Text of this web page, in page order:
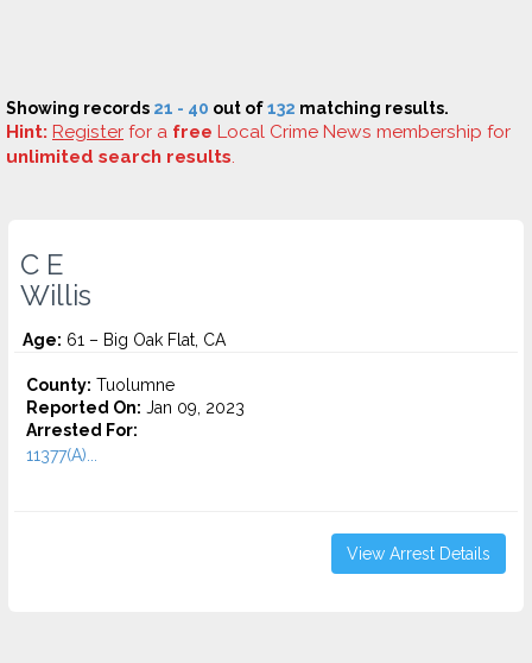
Showing records 21 - 40 out of132 matching results.
Hint: Register for a free Local Crime News membership for
unlimited search results.
C E
Willis
Age: 61 – Big Oak Flat, CA
County: Tuolumne
Reported On: Jan 09, 2023
Arrested For:
11377(A)...
View Arrest Details